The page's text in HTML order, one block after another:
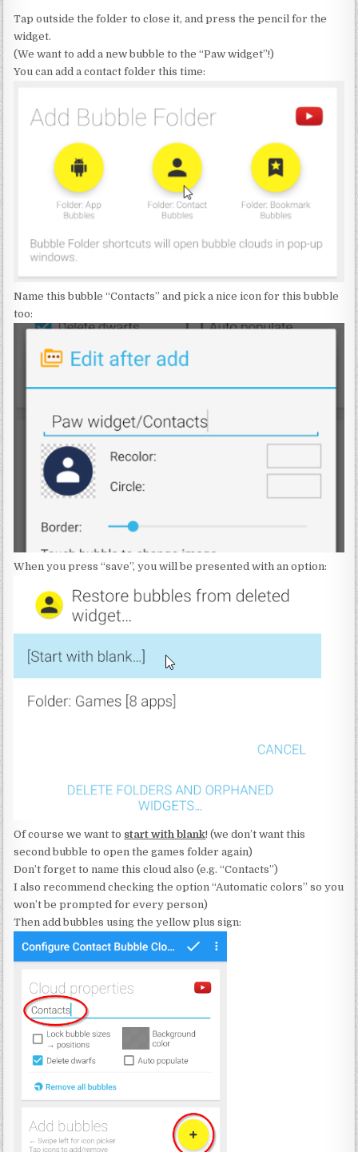
Tap outside the folder to close it, and press the pencil for the
widget.
(We want to add a new bubble to the “Paw widget”!)
You can add a contact folder this time:
Name this bubble “Contacts” and pick a nice icon for this bubble
too:
When you press “save”, you will be presented with an option:
Of course we want to start with blank! (we don’t want this
second bubble to open the games folder again)
Don’t forget to name this cloud also (e.g. “Contacts”)
I also recommend checking the option “Automatic colors” so you
won’t be prompted for every person)
Then add bubbles using the yellow plus sign: